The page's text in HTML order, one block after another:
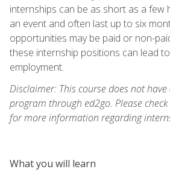
internships can be as short as a few
an event and often last up to six
opportunities may be paid or non-
these internship positions can lead
employment.
Disclaimer: This course does not
program through ed2go. Please
for more information regarding
What you will learn